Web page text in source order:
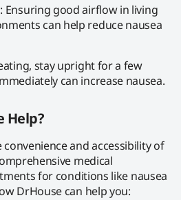
: Ensuring good airflow in living
can help reduce nausea
stay upright for a few
can increase nausea.
Help?
and accessibility of
medical
for conditions like nausea
DrHouse can help you: